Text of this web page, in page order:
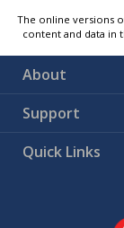
The online versions
content and data in
About
Support
Quick Links